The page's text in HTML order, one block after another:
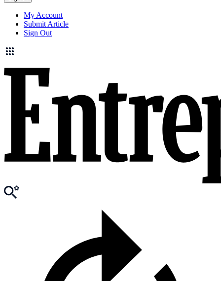
My Account
Submit Article
Sign Out